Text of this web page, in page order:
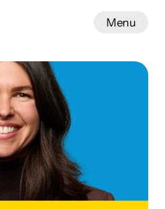
Menu